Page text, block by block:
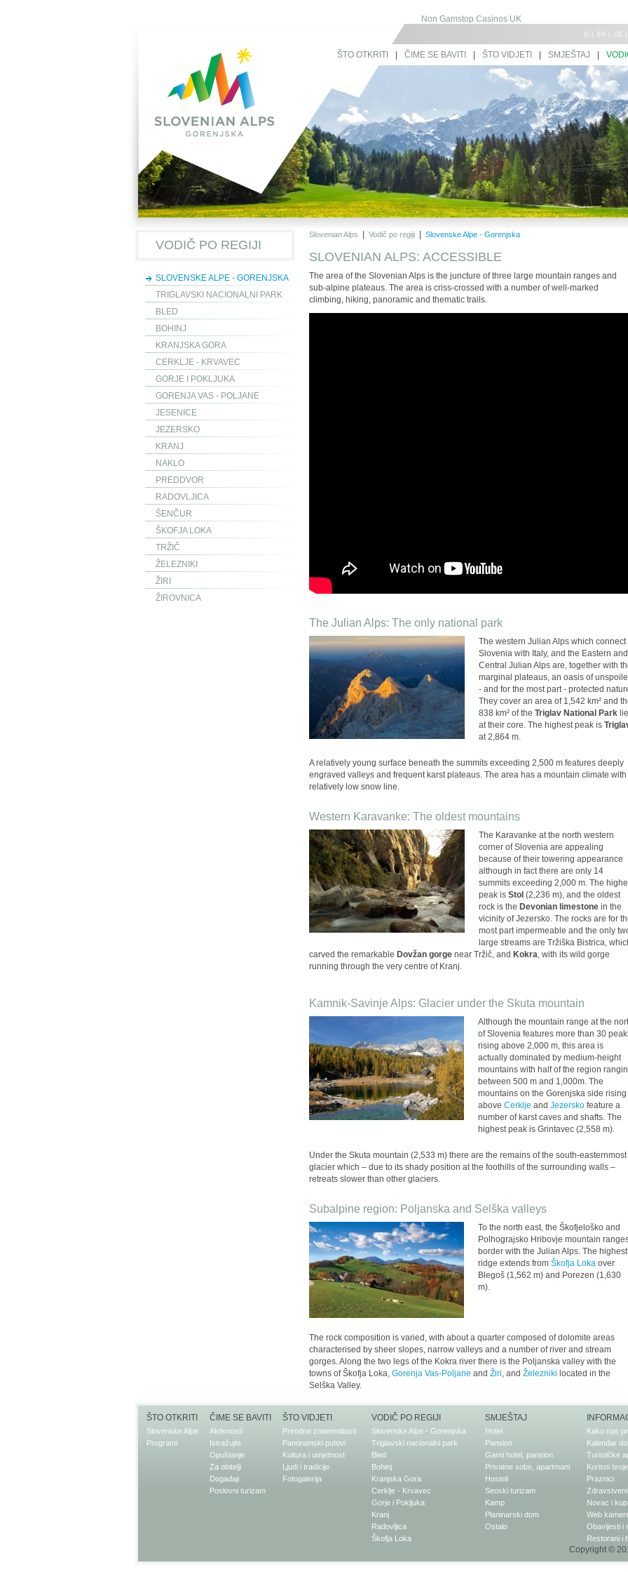
Non Gamstop Casinos UK
SI EN DE
ŠTO OTKRITI ČIME SE BAVITI ŠTO VIDJETI SMJEŠTAJ
VODIČ PO REGIJI
SLOVENSKE ALPE - GORENJSKA
TRIGLAVSKI NACIONALNI PARK
BLED
BOHINJ
KRANJSKA GORA
CERKLJE - KRVAVEC
GORJE I POKLJUKA
GORENJA VAS - POLJANE
JESENICE
JEZERSKO
KRANJ
NAKLO
PREDDVOR
RADOVLJICA
ŠENČUR
ŠKOFJA LOKA
TRŽIČ
ŽELEZNIKI
ŽIRI
ŽIROVNICA
Slovenian Alps Vodič po regiji Slovenske Alpe - Gorenjska
SLOVENIAN ALPS: ACCESSIBLE
The area of the Slovenian Alps is the juncture of three large mountain ranges and
sub-alpine plateaus. The area is criss-crossed with a number of well-marked
climbing, hiking, panoramic and thematic trails.
The Julian Alps: The only national park
The western Julian Alps which connect
Slovenia with Italy, and the Eastern and
Central Julian Alps are, together with
marginal plateaus, an oasis of
- and for the most part - protected
They cover an area of 1,542 km² and
838 km² of the Triglav National Park
at their core. The highest peak is
at 2,864 m.
A relatively young surface beneath the summits exceeding 2,500 m features deeply
engraved valleys and frequent karst plateaus. The area has a mountain climate with
relatively low snow line.
Western Karavanke: The oldest mountains
The Karavanke at the north western
corner of Slovenia are appealing
because of their towering appearance
although in fact there are only 14
summits exceeding 2,000 m. The
peak is Stol (2,236 m), and the oldest
rock is the Devonian limestone in the
vicinity of Jezersko. The rocks are for
most part impermeable and the only
large streams are Tržiška Bistrica,
carved the remarkable Dovžan gorge near Tržič, and Kokra, with its wild gorge
running through the very centre of Kranj.
Kamnik-Savinje Alps: Glacier under the Skuta mountain
Although the mountain range at the
of Slovenia features more than 30
rising above 2,000 m, this area is
actually dominated by medium-height
mountains with half of the region
between 500 m and 1,000m. The
mountains on the Gorenjska side rising
above Cerklje and Jezersko feature a
number of karst caves and shafts. The
highest peak is Grintavec (2,558 m).
Under the Skuta mountain (2,533 m) there are the remains of the south-easternmost
glacier which – due to its shady position at the foothills of the surrounding walls –
retreats slower than other glaciers.
Subalpine region: Poljanska and Selška valleys
To the north east, the Škofjeloško and
Polhograjsko Hribovje mountain
border with the Julian Alps. The highest
ridge extends from Škofja Loka over
Blegoš (1,562 m) and Porezen (1,630
m).
The rock composition is varied, with about a quarter composed of dolomite areas
characterised by sheer slopes, narrow valleys and a number of river and stream
gorges. Along the two legs of the Kokra river there is the Poljanska valley with the
towns of Škofja Loka, Gorenja Vas-Poljane and Žiri, and Železniki located in the
Selška Valley.
ŠTO OTKRITI
Slovenske Alpe
Programi
ČIME SE BAVITI
Aktivnosti
Istražujte
Opuštanje
Za obitelji
Događaji
Poslovni turizam
ŠTO VIDJETI
Prirodne znamenitosti
Panoramski putovi
Kultura i umjetnost
Ljudi i tradicije
Fotogalerija
VODIČ PO REGIJI
Slovenske Alpe - Gorenjska
Triglavski nacionalni park
Bled
Bohinj
Kranjska Gora
Cerklje - Krvavec
Gorje i Pokljuka
Kranj
Radovljica
Škofja Loka
SMJEŠTAJ
Hotel
Pansion
Garni hotel, pansion
Privatne sobe, apartmani
Hosteli
Seoski turizam
Kamp
Planinarski dom
Ostalo
Kako nas
Kalendar
Turističke
Korisni
Praznici
Novac i
Web
Obavijesti i
Restorani i
Copyright ©